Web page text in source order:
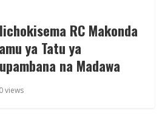
RC Makonda
ya Tatu ya
na Madawa
views